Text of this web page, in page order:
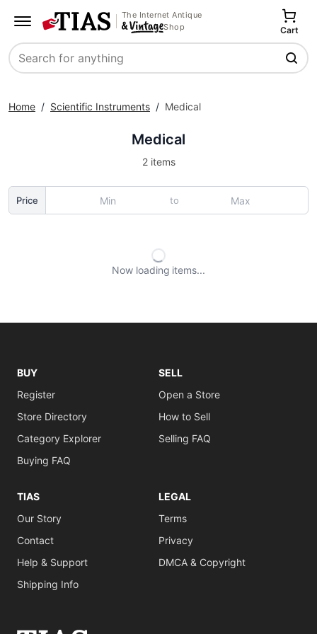
The Internet Antique
Shop
Search
Cart
Home / Scientific Instruments / Medical
Medical
2 items
Price to
Now loading items
BUY
Register
Store Directory
Category Explorer
Buying FAQ
SELL
Open a Store
How to Sell
Selling FAQ
TIAS
Our Story
Contact
Help & Support
Shipping Info
LEGAL
Terms
Privacy
DMCA & Copyright